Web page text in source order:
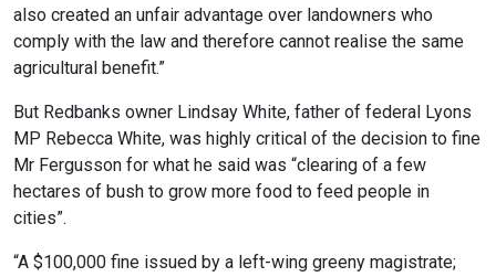
also created an unfair advantage over landowners who
comply with the law and therefore cannot realise the same
agricultural benefit.”
But Redbanks owner Lindsay White, father of federal Lyons
MP Rebecca White, was highly critical of the decision to fine
Mr Fergusson for what he said was “clearing of a few
hectares of bush to grow more food to feed people in
cities”.
“A $100,000 fine issued by a left-wing greeny magistrate;